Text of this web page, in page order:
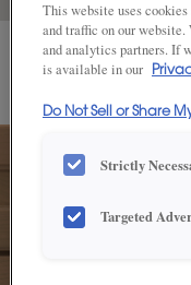
This website uses
and traffic on our
and analytics partners. If
is available in our
Do Not Sell or Share
Strictly
Targeted